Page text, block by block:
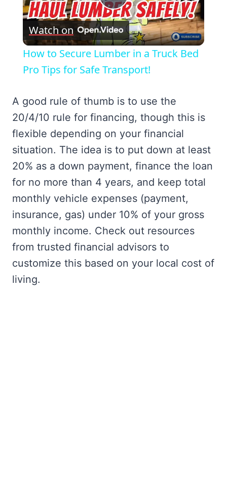
Play
Video
Watch on
How to Secure Lumber in a Truck Bed
Pro Tips for Safe Transport!
A good rule of thumb is to use the
20/4/10 rule for financing, though this is
flexible depending on your financial
situation. The idea is to put down at least
20% as a down payment, finance the loan
for no more than 4 years, and keep total
monthly vehicle expenses (payment,
insurance, gas) under 10% of your gross
monthly income. Check out resources
from trusted financial advisors to
customize this based on your local cost of
living.